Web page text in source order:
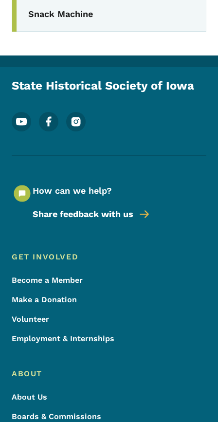
Snack Machine
State Historical Society of Iowa
Footer Social Media Menu
How can we help?
Share feedback with us
Footer Menu
Footer
GET INVOLVED
Become a Member
Make a Donation
Volunteer
Employment & Internships
ABOUT
About Us
Boards & Commissions